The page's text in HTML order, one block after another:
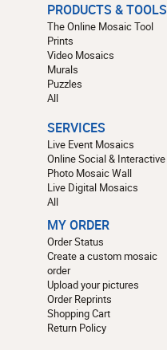
PRODUCTS & TOOLS
The Online Mosaic Tool
Prints
Video Mosaics
Murals
Puzzles
All
SERVICES
Live Event Mosaics
Online Social & Interactive
Photo Mosaic Wall
Live Digital Mosaics
All
MY ORDER
Order Status
Create a custom mosaic
order
Upload your pictures
Order Reprints
Shopping Cart
Return Policy